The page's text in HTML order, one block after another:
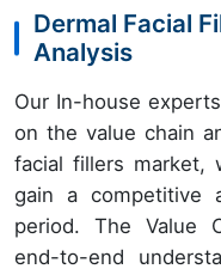
Dermal Facial
Analysis
Our In-house
on the value chain
facial fillers market,
gain a competitive
period. The Value
end-to-end